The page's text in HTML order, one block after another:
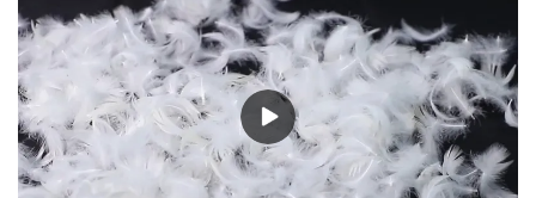
direct, we have there are advantages in terms of price as well as
quality control and delivery.our prodcuts passed RDS certification,
we can custom GB/EU/AU/US standard according to customer
need, welcome to your inquiry